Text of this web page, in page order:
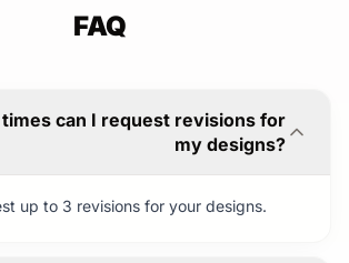
FAQ
can I request revisions for
my designs?
up to 3 revisions for your designs.